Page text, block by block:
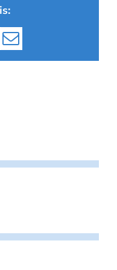
Email